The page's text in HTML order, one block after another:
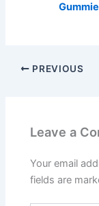
PREVIOUS
Leave a
Your email
fields are